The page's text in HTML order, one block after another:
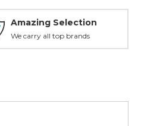
Amazing Selection
We carry all top brands